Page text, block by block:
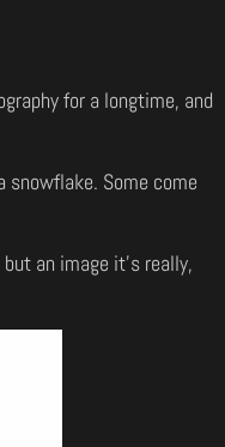
for a longtime, and
snowflake. Some come
an image it’s really,